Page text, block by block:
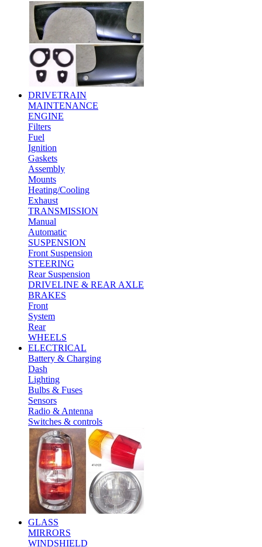
DRIVETRAIN
MAINTENANCE
ENGINE
Filters
Fuel
Ignition
Gaskets
Assembly
Mounts
Heating/Cooling
Exhaust
TRANSMISSION
Manual
Automatic
SUSPENSION
Front Suspension
STEERING
Rear Suspension
DRIVELINE & REAR AXLE
BRAKES
Front
System
Rear
WHEELS
ELECTRICAL
Battery & Charging
Dash
Lighting
Bulbs & Fuses
Sensors
Radio & Antenna
Switches & controls
GLASS
MIRRORS
WINDSHIELD